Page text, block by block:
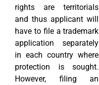
rights are territorials
and thus applicant will
have to file a trademark
application separately
in each country where
protection is sought.
However, filing an